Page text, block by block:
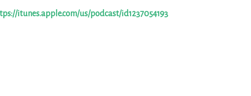
itunes.apple.com/us/podcast/id1237054193